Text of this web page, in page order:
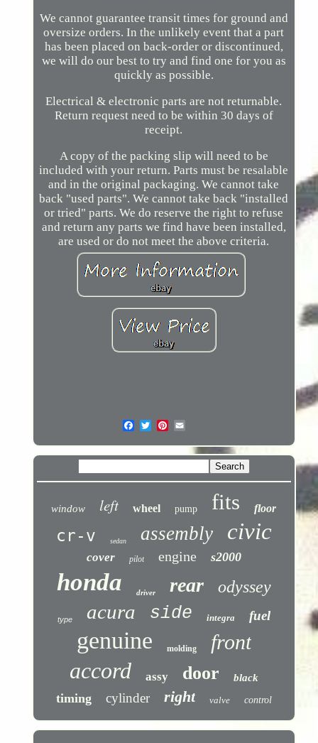
We cannot guarantee transit times for ground and
oversize orders. In the unlikely event that a part
has been placed on back-order or discontinued,
we will do our best to try and find one for you as
quickly as possible.
Electrical & electronic parts are not returnable.
Return request need to be within 30 days of
receipt.
A copy of the packing slip will need to be
included with your return. Parts must be resalable
and in the original packaging. We cannot take
back "used parts". We cannot take back "installed
or tried" parts. We do reserve the right to refuse
and return any parts we find have been installed,
are used or do not meet the above criteria.
window left wheel pump fits floor
cr-v sedan assembly civic
cover pilot engine s2000
honda driver rear odyssey
type acura side integra fuel
genuine molding front
accord assy door black
timing cylinder right valve control